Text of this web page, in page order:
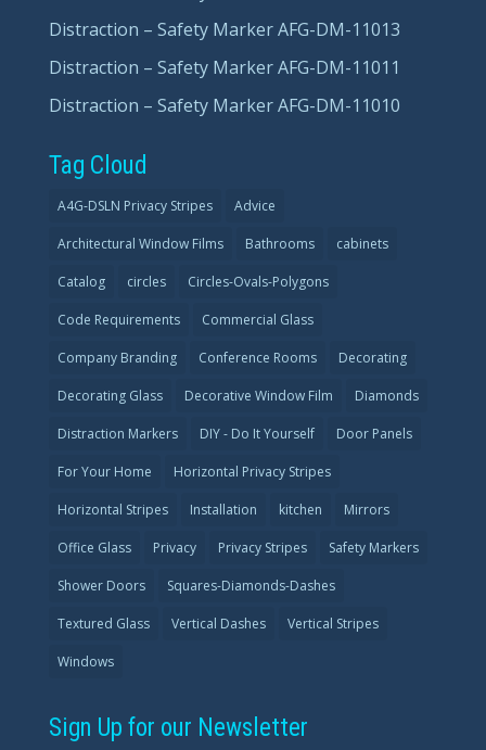
Distraction – Safety Marker AFG-DM-11013
Distraction – Safety Marker AFG-DM-11011
Distraction – Safety Marker AFG-DM-11010
Tag Cloud
A4G-DSLN Privacy Stripes Advice
Architectural Window Films Bathrooms cabinets
Catalog circles Circles-Ovals-Polygons
Code Requirements Commercial Glass
Company Branding Conference Rooms Decorating
Decorating Glass Decorative Window Film Diamonds
Distraction Markers DIY - Do It Yourself Door Panels
For Your Home Horizontal Privacy Stripes
Horizontal Stripes Installation kitchen Mirrors
Office Glass Privacy Privacy Stripes Safety Markers
Shower Doors Squares-Diamonds-Dashes
Textured Glass Vertical Dashes Vertical Stripes
Windows
Sign Up for our Newsletter